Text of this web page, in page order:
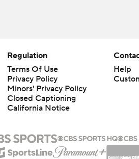
Regulation
Terms Of Use
Privacy Policy
Minors' Privacy Policy
Closed Captioning
California Notice
Help